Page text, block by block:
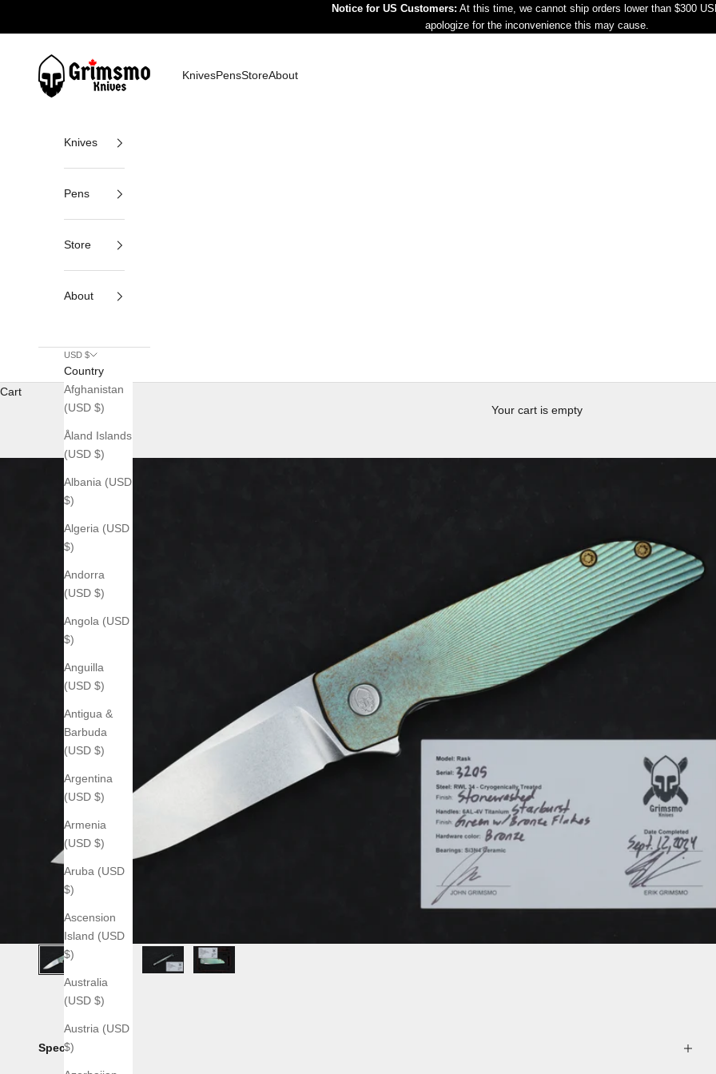
Notice for US Customers: At this time, we cannot ship orders lower than $300
apologize for the inconvenience this may cause.
Grimsmo Knives
KnivesPensStoreAbout
Knives
Pens
Store
About
USD $
Country
Afghanistan
(USD $)
Åland Islands
(USD $)
Albania (USD
$)
Algeria (USD
$)
Andorra
(USD $)
Angola (USD
$)
Anguilla
(USD $)
Antigua &
Barbuda
(USD $)
Argentina
(USD $)
Armenia
(USD $)
Aruba (USD
$)
Ascension
Island (USD
$)
Australia
(USD $)
Austria (USD
$)
Cart
Your cart is empty
Specs: